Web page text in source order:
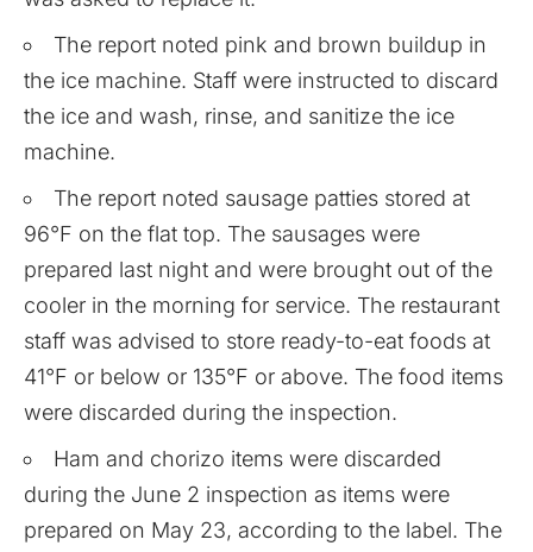
The report noted pink and brown buildup in
the ice machine. Staff were instructed to discard
the ice and wash, rinse, and sanitize the ice
machine.
The report noted sausage patties stored at
96°F on the flat top. The sausages were
prepared last night and were brought out of the
cooler in the morning for service. The restaurant
staff was advised to store ready-to-eat foods at
41°F or below or 135°F or above. The food items
were discarded during the inspection.
Ham and chorizo items were discarded
during the June 2 inspection as items were
prepared on May 23, according to the label. The